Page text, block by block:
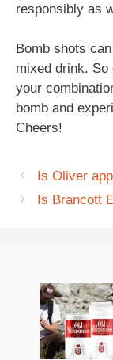
responsibly as
Bomb shots
mixed drink.
your
bomb and
Cheers!
Is Oliver
Is Brancott